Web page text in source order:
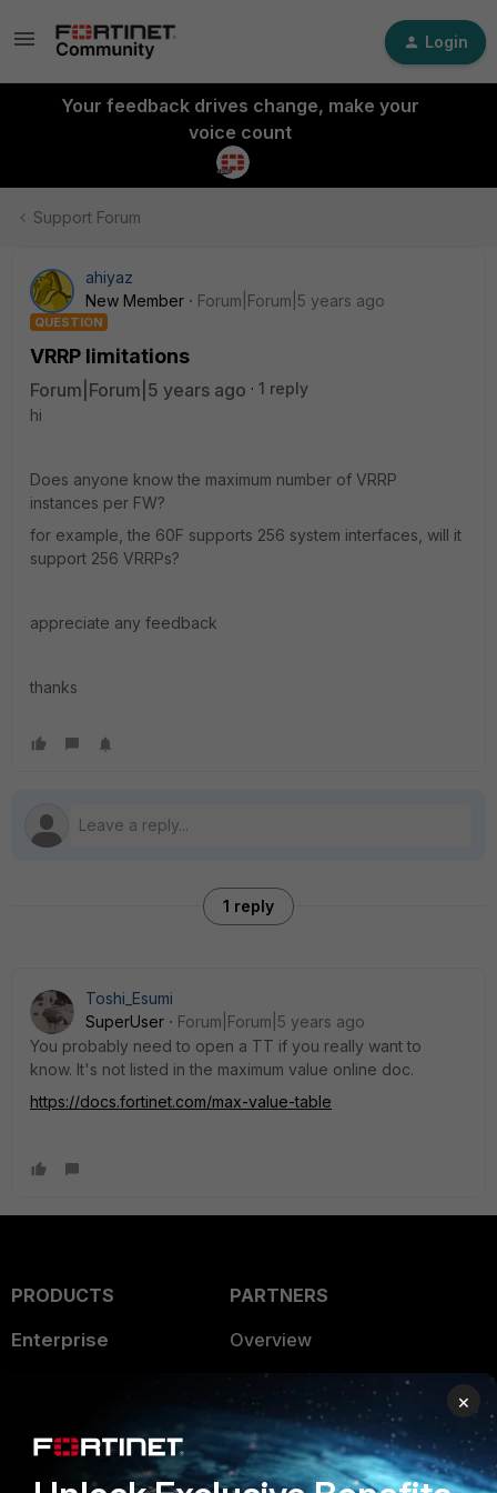
Login
Your feedback drives change, make your
voice count
Support Forum
ahiyaz
New Member
Forum|Forum|5 years ago
QUESTION
VRRP limitations
Forum|Forum|5 years ago
1 reply
hi
Does anyone know the maximum number of VRRP
instances per FW?
for example, the 60F supports 256 system interfaces, will it
support 256 VRRPs?
appreciate any feedback
thanks
1 reply
Toshi_Esumi
SuperUser
Forum|Forum|5 years ago
You probably need to open a TT if you really want to
know. It's not listed in the maximum value online doc.
https://docs.fortinet.com/max-value-table
PRODUCTS
Enterprise
User and Device Security
Security Operations
PARTNERS
Overview
Alliances Ecosystem
Find a Partner
Become a Partner
×